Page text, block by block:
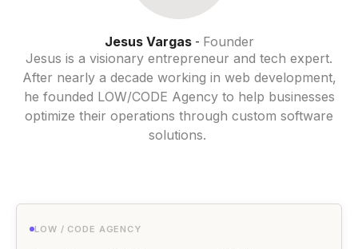
Jesus Vargas- Founder
Jesus is a visionary entrepreneur and tech expert.
After nearly a decade working in web development,
he founded LOW/CODE Agency to help businesses
optimize their operations through custom software
solutions.
LOW / CODE AGENCY